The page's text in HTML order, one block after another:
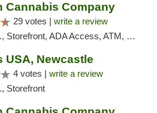
Cannabis Company
29 votes | write a review
ADA Access, ATM, Debit Card, Delivery, Pickup
USA, Newcastle
4 votes | write a review
Storefront